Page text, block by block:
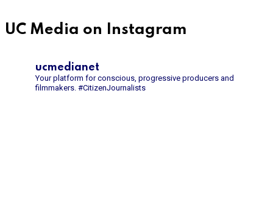
UC Media on Instagram
ucmedianet
Your platform for conscious, progressive producers and
filmmakers. #CitizenJournalists